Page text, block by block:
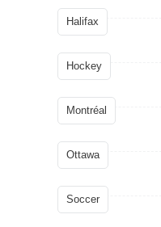
Halifax
Hockey
Montréal
Ottawa
Soccer